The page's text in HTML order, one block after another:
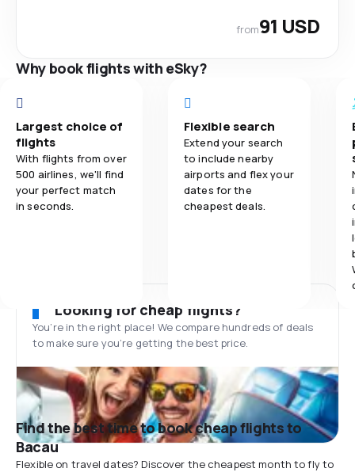
from91 USD
Why book flights with eSky?
Largest choice of
flights
With flights from over
500 airlines, we'll find
your perfect match
in seconds.
Flexible search
Extend your search
to include nearby
airports and flex your
dates for the
cheapest deals.
Looking for cheap flights?
You’re in the right place! We compare hundreds of deals
to make sure you’re getting the best price.
Find the best time to book cheap flights to
Bacau
Flexible on travel dates? Discover the cheapest month to fly to